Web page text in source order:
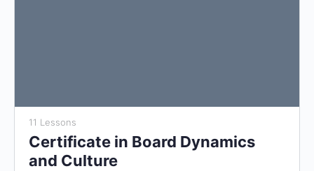
11 Lessons
Certificate in Board Dynamics
and Culture